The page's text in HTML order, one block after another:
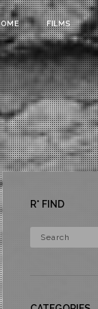
FILMS
R* FIND